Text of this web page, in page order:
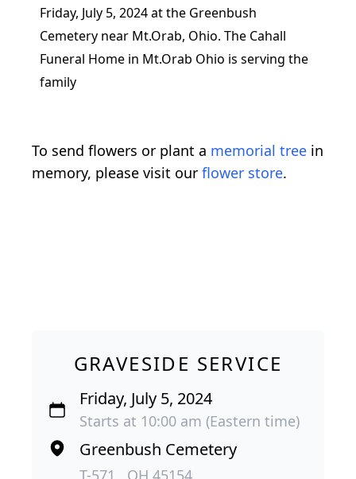
Friday, July 5, 2024 at the Greenbush
Cemetery near Mt.Orab, Ohio. The Cahall
Funeral Home in Mt.Orab Ohio is serving the
family
To send flowers or plant a memorial tree in
memory, please visit our flower store.
GRAVESIDE SERVICE
Friday, July 5, 2024
Starts at 10:00 am (Eastern time)
Greenbush Cemetery